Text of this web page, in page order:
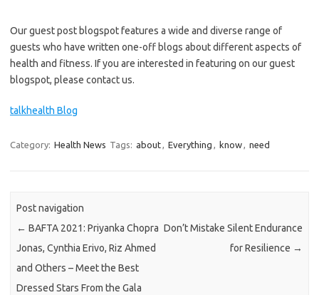
Our guest post blogspot features a wide and diverse range of
guests who have written one-off blogs about different aspects of
health and fitness. If you are interested in featuring on our guest
blogspot, please contact us.
talkhealth Blog
Category: Health News Tags: about Everything know need
Post navigation
← BAFTA 2021: Priyanka Chopra
Jonas, Cynthia Erivo, Riz Ahmed
and Others – Meet the Best
Dressed Stars From the Gala
Don’t Mistake Silent Endurance
for Resilience →